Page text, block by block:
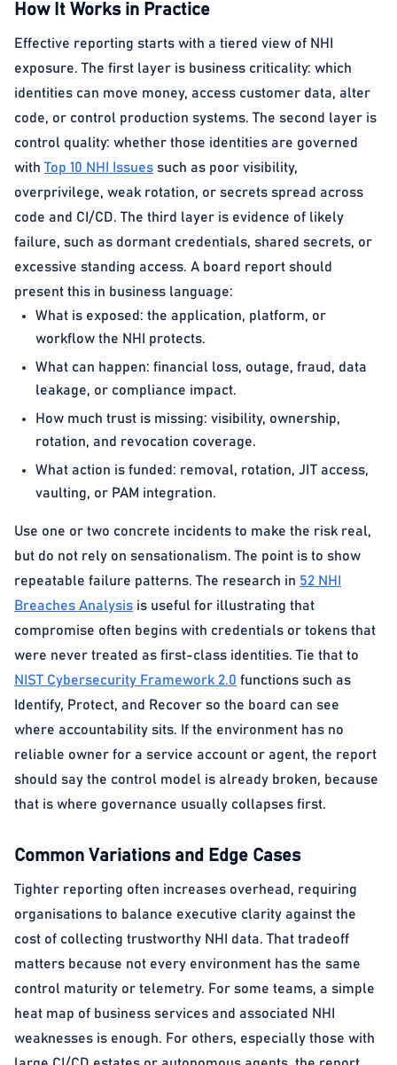
How It Works in Practice
Effective reporting starts with a tiered view of NHI
exposure. The first layer is business criticality: which
identities can move money, access customer data, alter
code, or control production systems. The second layer is
control quality: whether those identities are governed
withTop 10 NHI Issues such as poor visibility,
overprivilege, weak rotation, or secrets spread across
code and CI/CD. The third layer is evidence of likely
failure, such as dormant credentials, shared secrets, or
excessive standing access. A board report should
present this in business language:
What is exposed: the application, platform, or
workflow the NHI protects.
What can happen: financial loss, outage, fraud, data
leakage, or compliance impact.
How much trust is missing: visibility, ownership,
rotation, and revocation coverage.
What action is funded: removal, rotation, JIT access,
vaulting, or PAM integration.
Use one or two concrete incidents to make the risk real,
but do not rely on sensationalism. The point is to show
repeatable failure patterns. The research in 52 NHI
Breaches Analysis is useful for illustrating that
compromise often begins with credentials or tokens that
were never treated as first-class identities. Tie that to
NIST Cybersecurity Framework 2.0 functions such as
Identify, Protect, and Recover so the board can see
where accountability sits. If the environment has no
reliable owner for a service account or agent, the report
should say the control model is already broken, because
that is where governance usually collapses first.
Common Variations and Edge Cases
Tighter reporting often increases overhead, requiring
organisations to balance executive clarity against the
cost of collecting trustworthy NHI data. That tradeoff
matters because not every environment has the same
control maturity or telemetry. For some teams, a simple
heat map of business services and associated NHI
weaknesses is enough. For others, especially those with